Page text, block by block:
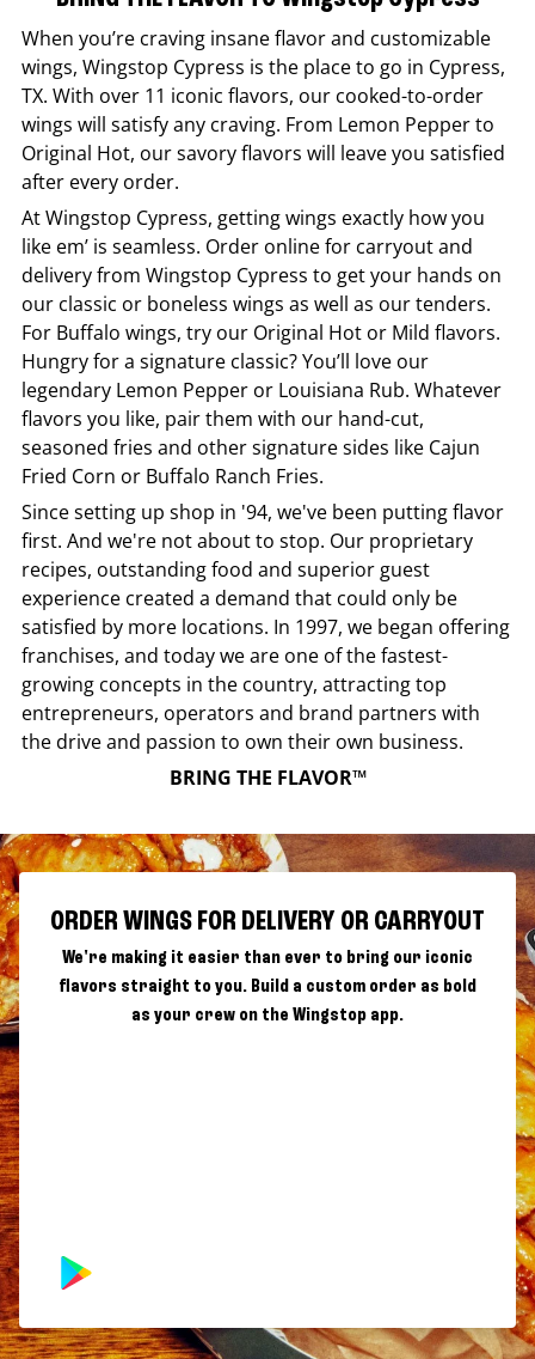
When you’re craving insane flavor and customizable
wings, Wingstop Cypress is the place to go in Cypress,
TX. With over 11 iconic flavors, our cooked-to-order
wings will satisfy any craving. From Lemon Pepper to
Original Hot, our savory flavors will leave you satisfied
after every order.
AtWingstop Cypress, getting wings exactly how you
like em’ is seamless. Order online for carryout and
delivery from Wingstop Cypress to get your hands on
our classic or boneless wings as well as our tenders.
For Buffalo wings, try our Original Hot or Mild flavors.
Hungry for a signature classic? You’ll love our
legendary Lemon Pepper or Louisiana Rub. Whatever
flavors you like, pair them with our hand-cut,
seasoned fries and other signature sides like Cajun
Fried Corn or Buffalo Ranch Fries.
Since setting up shop in '94, we've been putting flavor
first. And we're not about to stop. Our proprietary
recipes, outstanding food and superior guest
experience created a demand that could only be
satisfied by more locations. In 1997, we began offering
franchises, and today we are one of the fastest-
growing concepts in the country, attracting top
entrepreneurs, operators and brand partners with
the drive and passion to own their own business.
BRING THE FLAVOR™
ORDER WINGS FOR DELIVERY OR CARRYOUT
We're making it easier than ever to bring our iconic
flavors straight to you. Build a custom order as bold
as your crew on the Wingstop app.